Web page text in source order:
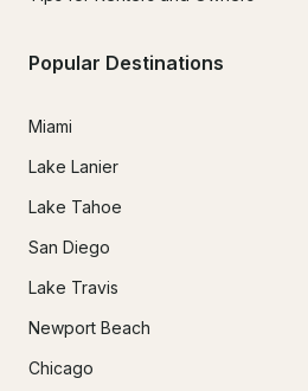
Popular Destinations
Miami
Lake Lanier
Lake Tahoe
San Diego
Lake Travis
Newport Beach
Chicago